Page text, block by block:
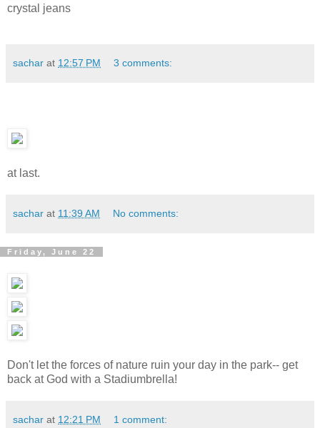
crystal jeans
sachar at 12:57 PM 3 comments:
at last.
sachar at 11:39 AM No comments:
Friday, June 22
Don't let the forces of nature ruin your day in the park-- get
back at God with a Stadiumbrella!
sachar at 12:21 PM 1 comment: